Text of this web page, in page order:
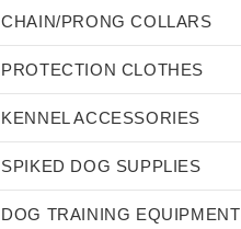
CHAIN/PRONG COLLARS
PROTECTION CLOTHES
KENNEL ACCESSORIES
SPIKED DOG SUPPLIES
DOG TRAINING EQUIPMENT